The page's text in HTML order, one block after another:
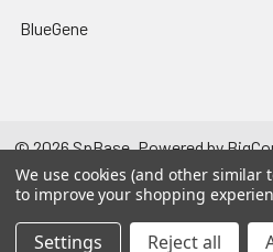
BlueGene
©2026SpBase.Powered by
We use cookies (and other similar
to improve your shopping
Settings Reject all